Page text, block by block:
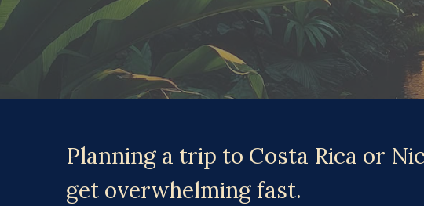
Planning a trip to Costa Rica or
get overwhelming fast.